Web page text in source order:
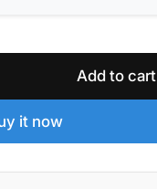
Add to cart
it now